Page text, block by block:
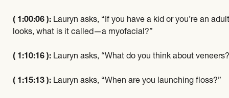
( 1:00:06 ): Lauryn asks, “If you have a kid or you’re an
looks, what is it called—a myofacial?”
( 1:10:16 ): Lauryn asks, “What do you think about
( 1:15:13 ): Lauryn asks, “When are you launching floss?”